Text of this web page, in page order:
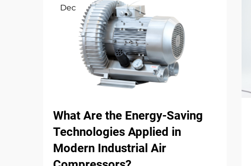
Dec
What Are the Energy-Saving
Technologies Applied in
Modern Industrial Air